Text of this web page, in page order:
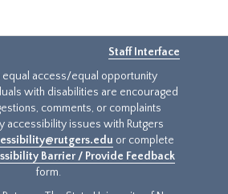
Staff Interface
equal access/equal opportunity
with disabilities are encouraged
comments, or complaints
accessibility issues with Rutgers
or complete
Barrier / Provide Feedback
form.